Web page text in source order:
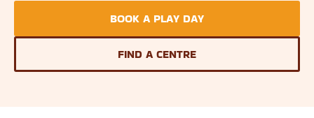
BOOK A PLAY DAY
FIND A CENTRE